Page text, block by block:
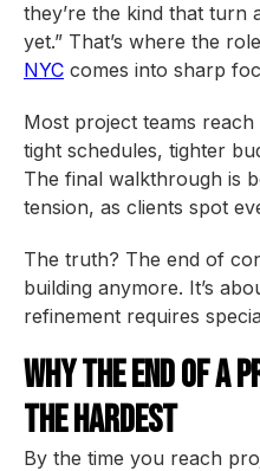
they’re the kind that turn
yet.” That’s where the
NYC comes into sharp
Most project teams
tight schedules, tighter
The final walkthrough is
tension, as clients spot
The truth? The end of
building anymore. It’s
refinement requires
Why the End of a
the Hardest
By the time you reach